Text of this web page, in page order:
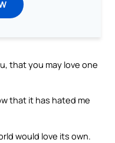
that you may love one
that it has hated me
would love its own.